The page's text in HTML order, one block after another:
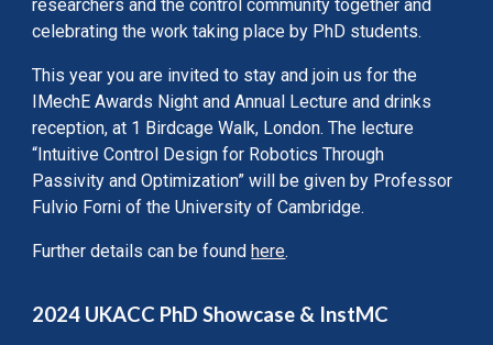
researchers and the control community together and
celebrating the work taking place by PhD students.
This year you are invited to stay and join us for the
IMechE Awards Night and Annual Lecture and drinks
reception, at 1 Birdcage Walk, London. The lecture
“Intuitive Control Design for Robotics Through
Passivity and Optimization” will be given by Professor
Fulvio Forni of the University of Cambridge.
Further details can be foundhere.
2024 UKACC PhD Showcase & InstMC